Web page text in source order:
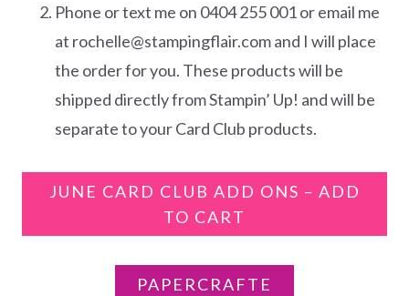
Phone or text me on 0404 255 001 or email me
at rochelle@stampingflair.com and I will place
the order for you. These products will be
shipped directly from Stampin’ Up! and will be
separate to your Card Club products.
JUNE CARD CLUB ADD ONS – ADD
TO CART
PAPERCRAFTE